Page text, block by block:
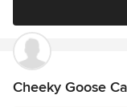
Cheeky Goose